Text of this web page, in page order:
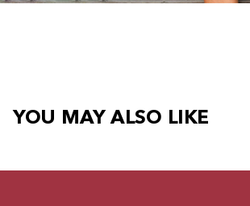
YOU MAY ALSO LIKE